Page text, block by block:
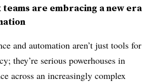
teams are embracing a new era
and automation aren’t just tools for
they’re serious powerhouses in
across an increasingly complex